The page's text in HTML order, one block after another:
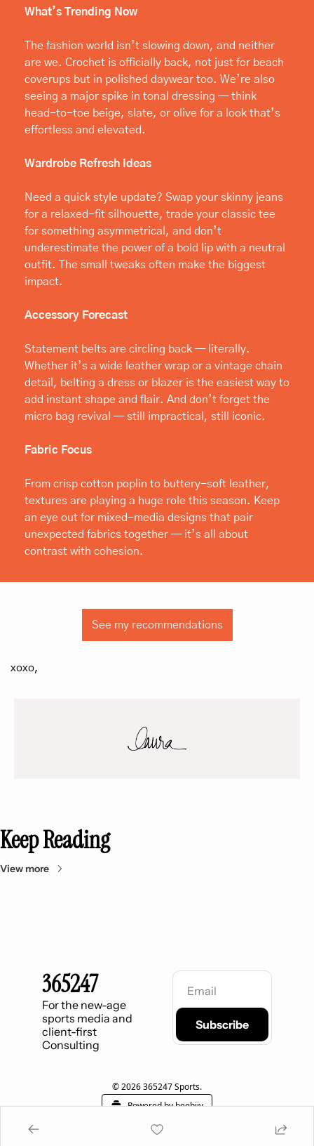
What’s Trending Now
The fashion world isn’t slowing down, and neither
are we. Crochet is officially back, not just for beach
coverups but in polished daywear too. We’re also
seeing a major spike in tonal dressing — think
head-to-toe beige, slate, or olive for a look that’s
effortless and elevated.
Wardrobe Refresh Ideas
Need a quick style update? Swap your skinny jeans
for a relaxed-fit silhouette, trade your classic tee
for something asymmetrical, and don’t
underestimate the power of a bold lip with a neutral
outfit. The small tweaks often make the biggest
impact.
Accessory Forecast
Statement belts are circling back — literally.
Whether it’s a wide leather wrap or a vintage chain
detail, belting a dress or blazer is the easiest way to
add instant shape and flair. And don’t forget the
micro bag revival — still impractical, still iconic.
Fabric Focus
From crisp cotton poplin to buttery-soft leather,
textures are playing a huge role this season. Keep
an eye out for mixed-media designs that pair
unexpected fabrics together — it’s all about
contrast with cohesion.
See my recommendations
xoxo,
Keep Reading
View more
365247
For the new-age
sports media and
client-first
Consulting
Subscribe
© 2026 365247 Sports.
Powered by beehiiv